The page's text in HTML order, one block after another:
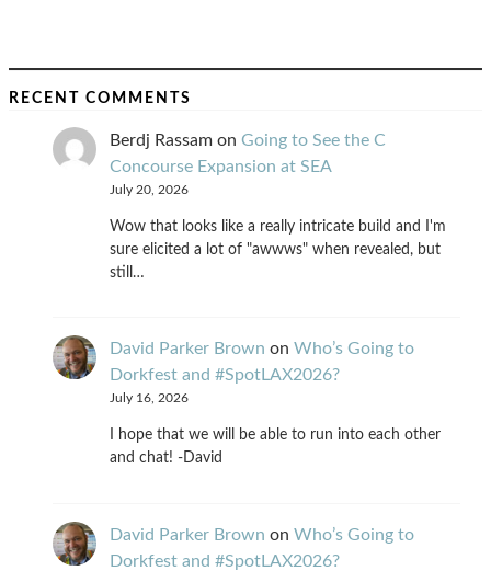
RECENT COMMENTS
Berdj Rassam on Going to See the C
Concourse Expansion at SEA
July 20, 2026
Wow that looks like a really intricate build and I'm
sure elicited a lot of "awwws" when revealed, but
still…
David Parker Brown on Who’s Going to
Dorkfest and #SpotLAX2026?
July 16, 2026
I hope that we will be able to run into each other
and chat! -David
David Parker Brown on Who’s Going to
Dorkfest and #SpotLAX2026?